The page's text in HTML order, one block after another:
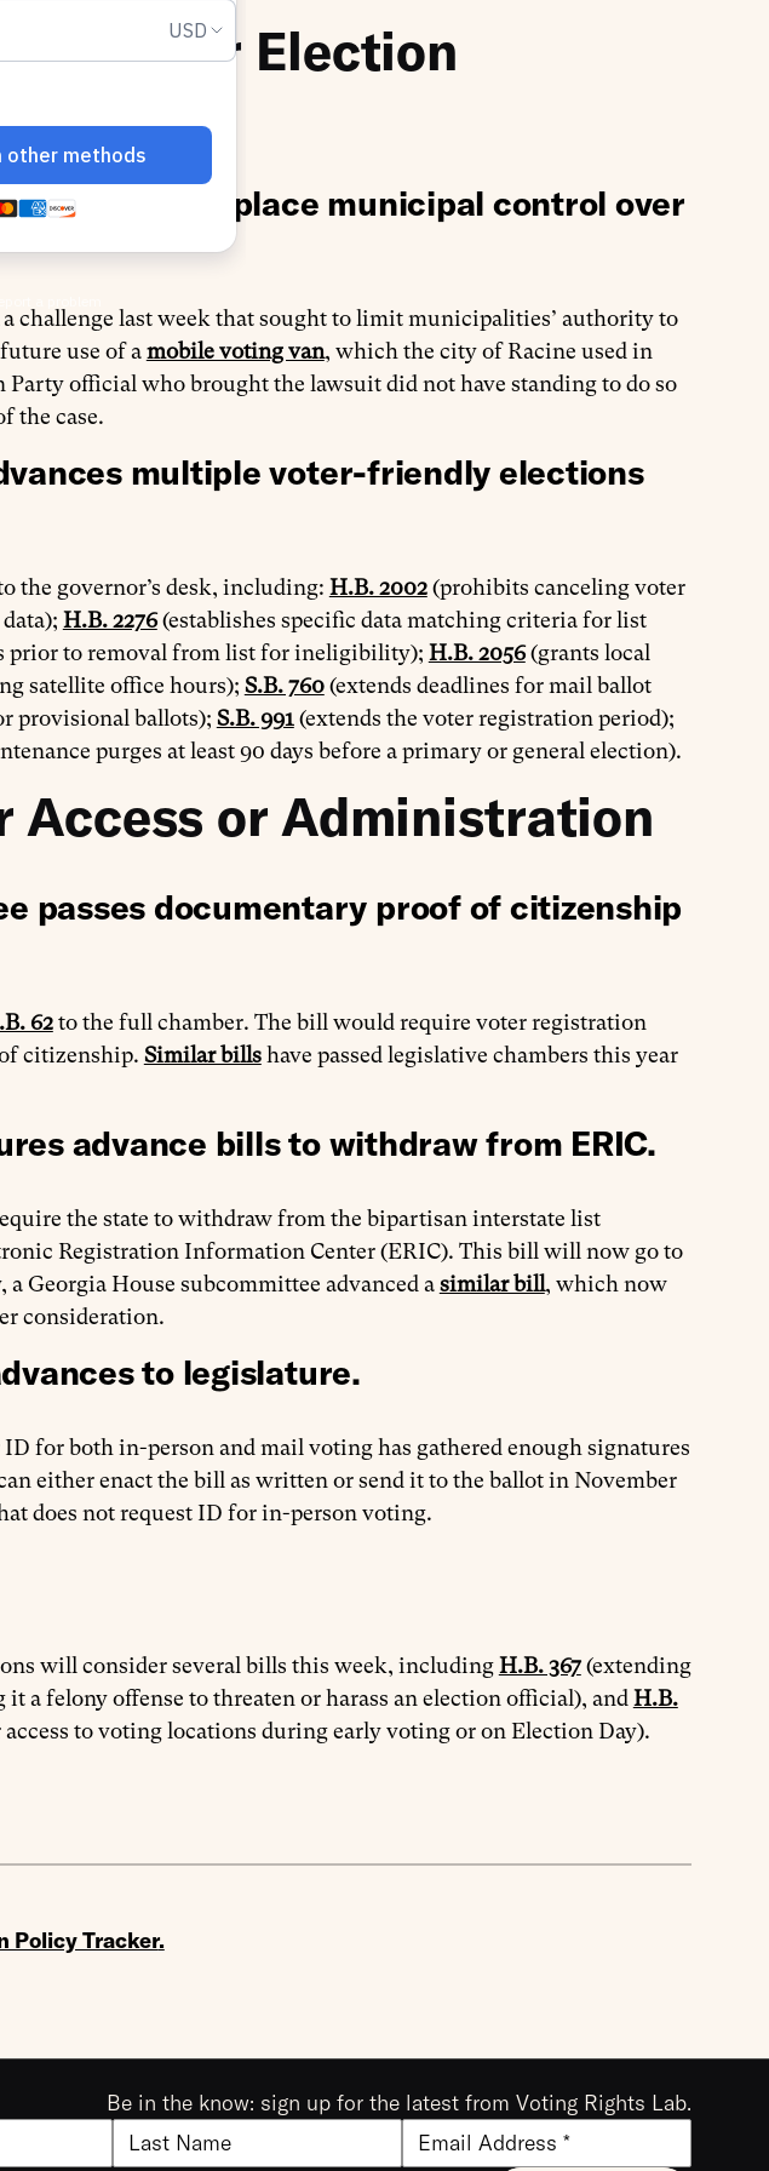
or Election
leaves in place municipal control over
challenge last week that sought to limit municipalities’ authority to
use of amobile voting van, which the city of Racine used in
Party official who brought the lawsuit did not have standing to do so
the case.
multiple voter-friendly elections
the governor’s desk, including: H.B. 2002(prohibits canceling voter
H.B. 2276(establishes specific data matching criteria for list
prior to removal from list for ineligibility); H.B. 2056(grants local
satellite office hours); S.B. 760(extends deadlines for mail ballot
provisional ballots); S.B. 991(extends the voter registration period);
purges at least 90 days before a primary or general election).
Access or Administration
passes documentary proof of citizenship
62to the full chamber. The bill would require voter registration
citizenship. Similar billshave passed legislative chambers this year
advance bills to withdraw from ERIC.
the state to withdraw from the bipartisan interstate list
Registration Information Center (ERIC). This bill will now go to
Georgia House subcommittee advanced asimilar bill, which now
consideration.
to legislature.
for both in-person and mail voting has gathered enough signatures
either enact the bill as written or send it to the ballot in November
does not request ID for in-person voting.
will consider several bills this week, includingH.B. 367(extending
a felony offense to threaten or harass an election official), and H.B.
to voting locations during early voting or on Election Day).
Policy Tracker.
Be in the know: sign up for the latest from Voting Rights Lab.